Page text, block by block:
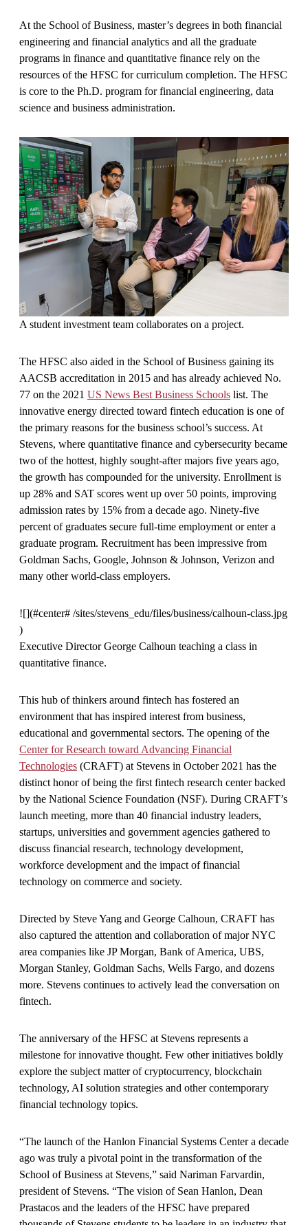
At the School of Business, master’s degrees in both financial
engineering and financial analytics and all the graduate
programs in finance and quantitative finance rely on the
resources of the HFSC for curriculum completion. The HFSC
is core to the Ph.D. program for financial engineering, data
science and business administration.
A student investment team collaborates on a project.
The HFSC also aided in the School of Business gaining its
AACSB accreditation in 2015 and has already achieved No.
77 on the 2021 US News Best Business Schools list. The
innovative energy directed toward fintech education is one of
the primary reasons for the business school’s success. At
Stevens, where quantitative finance and cybersecurity became
two of the hottest, highly sought-after majors five years ago,
the growth has compounded for the university. Enrollment is
up 28% and SAT scores went up over 50 points, improving
admission rates by 15% from a decade ago. Ninety-five
percent of graduates secure full-time employment or enter a
graduate program. Recruitment has been impressive from
Goldman Sachs, Google, Johnson & Johnson, Verizon and
many other world-class employers.
![](#center# /sites/stevens_edu/files/business/calhoun-class.jpg
)
Executive Director George Calhoun teaching a class in
quantitative finance.
This hub of thinkers around fintech has fostered an
environment that has inspired interest from business,
educational and governmental sectors. The opening of the
Center for Research toward Advancing Financial
Technologies (CRAFT) at Stevens in October 2021 has the
distinct honor of being the first fintech research center backed
by the National Science Foundation (NSF). During CRAFT’s
launch meeting, more than 40 financial industry leaders,
startups, universities and government agencies gathered to
discuss financial research, technology development,
workforce development and the impact of financial
technology on commerce and society.
Directed by Steve Yang and George Calhoun, CRAFT has
also captured the attention and collaboration of major NYC
area companies like JP Morgan, Bank of America, UBS,
Morgan Stanley, Goldman Sachs, Wells Fargo, and dozens
more. Stevens continues to actively lead the conversation on
fintech.
The anniversary of the HFSC at Stevens represents a
milestone for innovative thought. Few other initiatives boldly
explore the subject matter of cryptocurrency, blockchain
technology, AI solution strategies and other contemporary
financial technology topics.
“The launch of the Hanlon Financial Systems Center a decade
ago was truly a pivotal point in the transformation of the
School of Business at Stevens,” said Nariman Farvardin,
president of Stevens. “The vision of Sean Hanlon, Dean
Prastacos and the leaders of the HFSC have prepared